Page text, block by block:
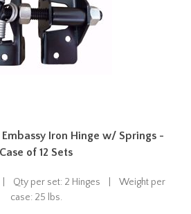
Iron Hinge w/ Springs -
Case of 12 Sets
| Qty per set: 2 Hinges | Weight per
case: 25 lbs.